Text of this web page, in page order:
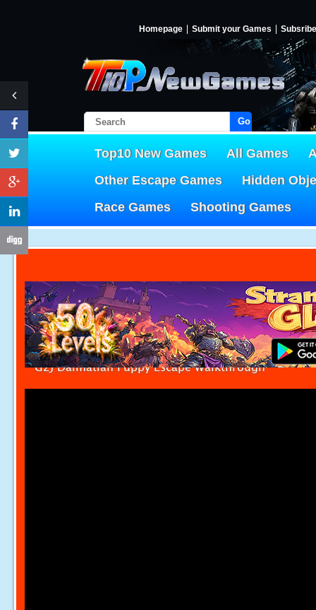
Homepage Submit your Games Subsribe
Go!
Top10 New Games All Games
Other Escape Games
Hidden
Race Games
Shooting Games
G2J Dalmatian Puppy Escape Walkthrough